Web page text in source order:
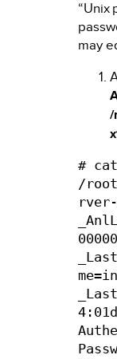
“Unix
may
/
# cat
/
rver-